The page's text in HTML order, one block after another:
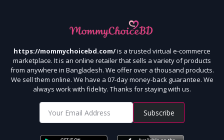
https://mommychoicebd.com/is a trusted virtual e-commerce
marketplace. It is an online retailer that sells a variety of products
from anywhere in Bangladesh. We offer over a thousand products.
We sell them online. We have a 07-day money-back guarantee. We
always work with fidelity. Thanks for staying with us.
Subscribe